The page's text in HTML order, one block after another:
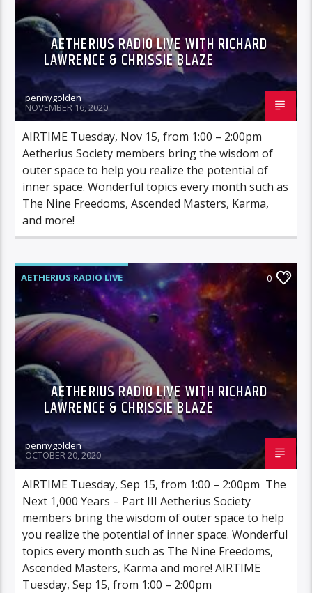
AETHERIUS RADIO LIVE WITH RICHARD
LAWRENCE & CHRISSIE BLAZE
pennygolden
NOVEMBER 16, 2020
AIRTIME Tuesday, Nov 15, from 1:00 – 2:00pm
Aetherius Society members bring the wisdom of
outer space to help you realize the potential of
inner space. Wonderful topics every month such as
The Nine Freedoms, Ascended Masters, Karma,
and more!
AETHERIUS RADIO LIVE 0
AETHERIUS RADIO LIVE WITH RICHARD
LAWRENCE & CHRISSIE BLAZE
pennygolden
OCTOBER 20, 2020
AIRTIME Tuesday, Sep 15, from 1:00 – 2:00pm The
Next 1,000 Years – Part III Aetherius Society
members bring the wisdom of outer space to help
you realize the potential of inner space. Wonderful
topics every month such as The Nine Freedoms,
Ascended Masters, Karma and more! AIRTIME
Tuesday, Sep 15, from 1:00 – 2:00pm